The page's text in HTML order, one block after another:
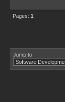
Pages: 1
Jump to